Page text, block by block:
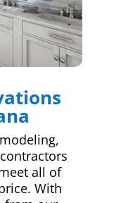
all of
With